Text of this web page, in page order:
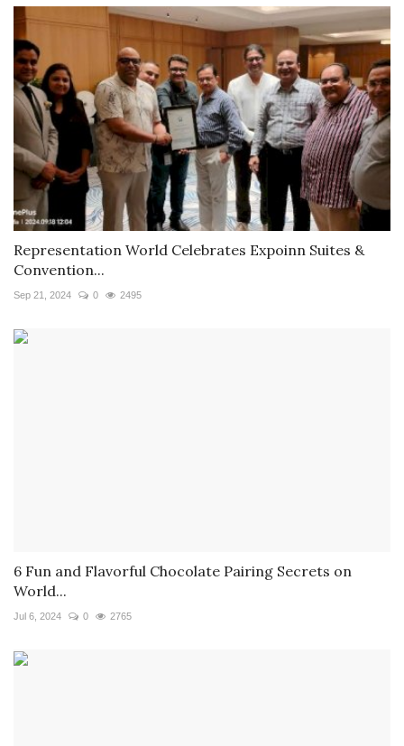
Representation World Celebrates Expoinn Suites &
Convention...
Sep 21, 2024 0 2495
6 Fun and Flavorful Chocolate Pairing Secrets on
World...
Jul 6, 2024 0 2765